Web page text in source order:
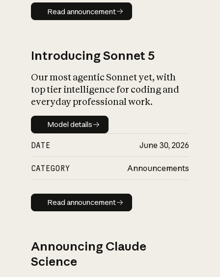
Read announcement
Read announcement
Introducing Sonnet 5
Our most agentic Sonnet yet, with
top tier intelligence for coding and
everyday professional work.
Model details
Model details
DATE June 30, 2026
CATEGORY Announcements
Read announcement
Read announcement
Announcing Claude
Science